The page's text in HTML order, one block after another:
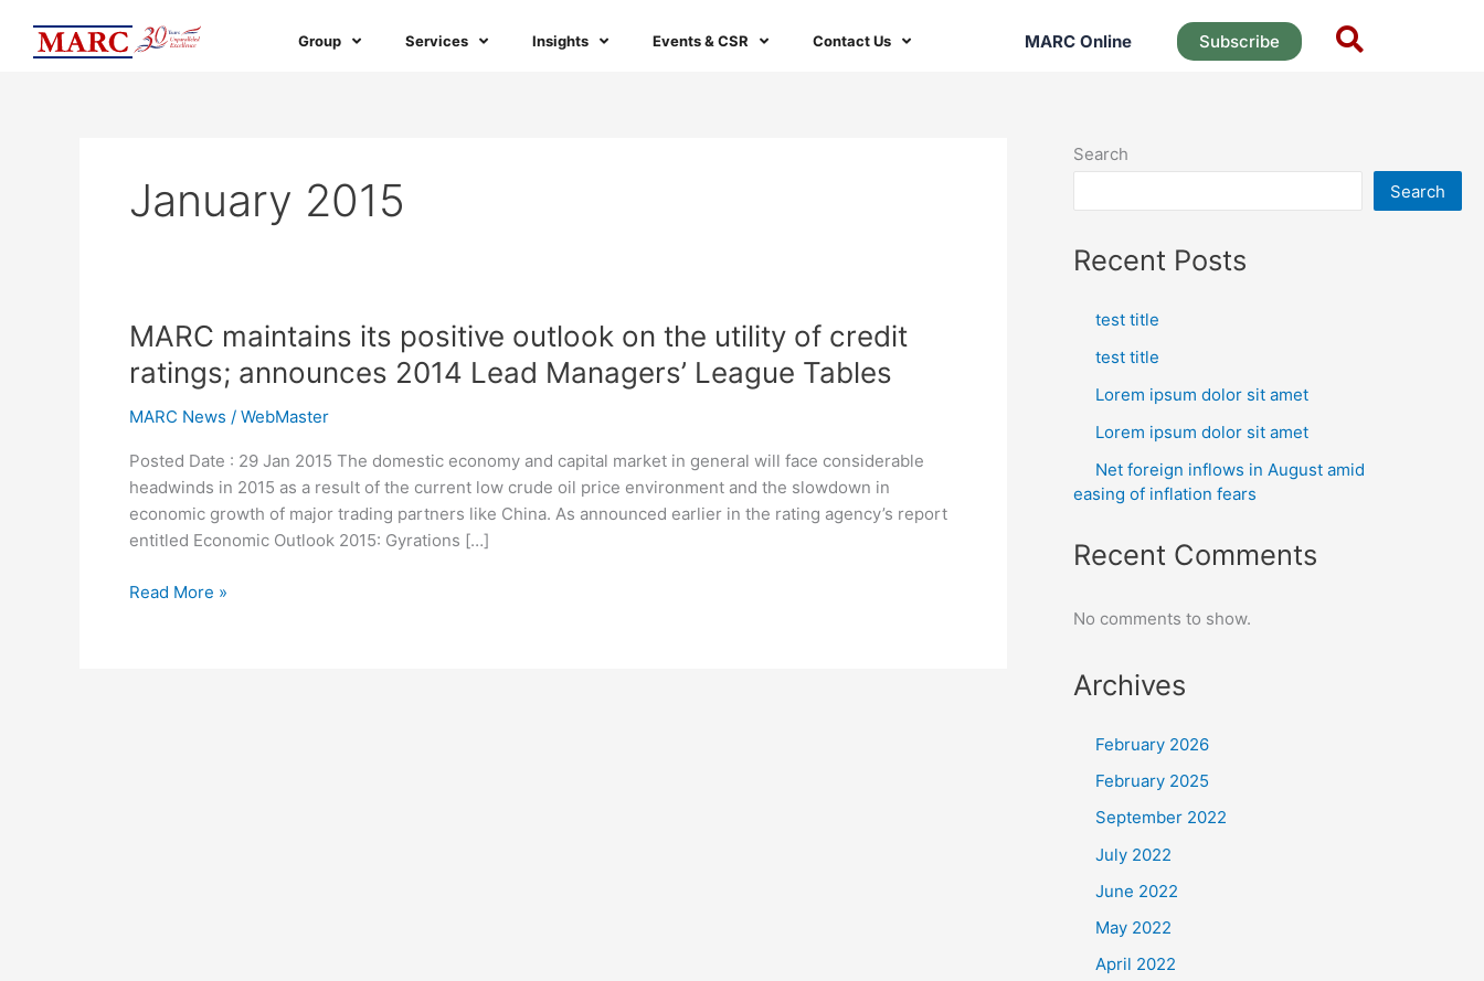
content
Group Services Insights Events & CSR Contact Us MARC Online Subscribe
January 2015
MARC maintains its positive outlook on the utility of credit
ratings; announces 2014 Lead Managers’ League Tables
MARC News / WebMaster
Posted Date : 29 Jan 2015 The domestic economy and capital market in general will face considerable
headwinds in 2015 as a result of the current low crude oil price environment and the slowdown in
economic growth of major trading partners like China. As announced earlier in the rating agency’s report
entitled Economic Outlook 2015: Gyrations […]
MARC
maintains
its
positive
on
the
utility
of
ratings;
Read More »
Search
Search
Recent Posts
test title
test title
Lorem ipsum dolor sit amet
Lorem ipsum dolor sit amet
Net foreign inflows in August amid
easing of inflation fears
Recent Comments
No comments to show.
Archives
February 2026
February 2025
September 2022
July 2022
June 2022
May 2022
April 2022